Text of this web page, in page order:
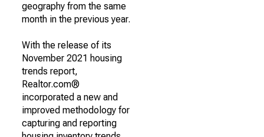
geography from the same
month in the previous year.
With the release of its
November 2021 housing
trends report,
Realtor.com®
incorporated a new and
improved methodology for
capturing and reporting